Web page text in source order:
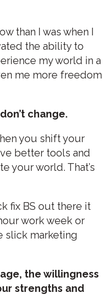
than I was when I
the ability to
my world in a
me more freedom
change.
you shift your
better tools and
your world. That’s
fix BS out there it
work week or
slick marketing
the willingness
strengths and